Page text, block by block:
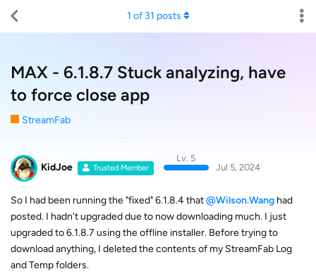
MAX - 6.1.8.7 Stuck analyzing, have
to force close app
StreamFab
1 of 31 posts
KidJoe Trusted Member
Lv. 5
Jul 5, 2024
So I had been running the "fixed" 6.1.8.4 that@Wilson.Wang had
posted. I hadn't upgraded due to now downloading much. I just
upgraded to 6.1.8.7 using the offline installer. Before trying to
download anything, I deleted the contents of my StreamFab Log
and Temp folders.